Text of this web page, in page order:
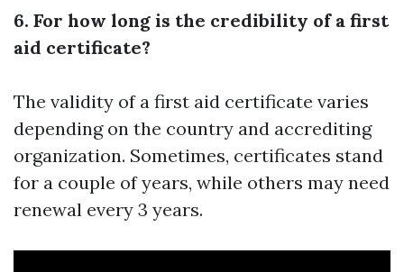
6. For how long is the credibility of a first
aid certificate?
The validity of a first aid certificate varies
depending on the country and accrediting
organization. Sometimes, certificates stand
for a couple of years, while others may need
renewal every 3 years.